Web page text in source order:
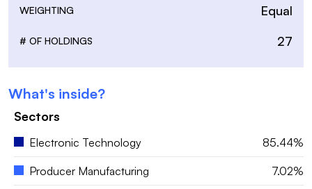
WEIGHTING Equal
# OF HOLDINGS 27
What's inside?
Sectors
Electronic Technology 85.44%
Producer Manufacturing 7.02%